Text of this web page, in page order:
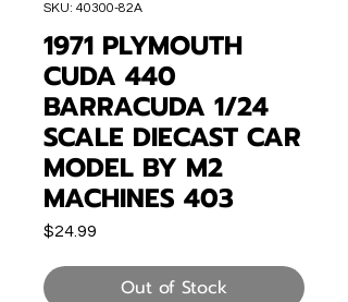
SKU: 40300-82A
1971 PLYMOUTH
CUDA 440
BARRACUDA 1/24
SCALE DIECAST CAR
MODEL BY M2
MACHINES 403
$24.99
Out of Stock